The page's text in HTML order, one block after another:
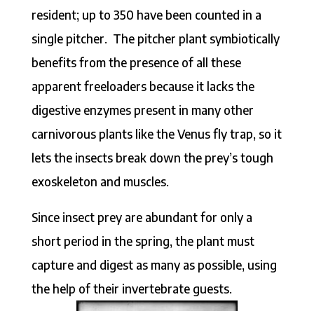
resident; up to 350 have been counted in a
single pitcher. The pitcher plant symbiotically
benefits from the presence of all these
apparent freeloaders because it lacks the
digestive enzymes present in many other
carnivorous plants like the Venus fly trap, so it
lets the insects break down the prey’s tough
exoskeleton and muscles.
Since insect prey are abundant for only a
short period in the spring, the plant must
capture and digest as many as possible, using
the help of their invertebrate guests.